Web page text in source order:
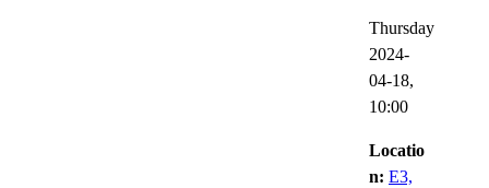
Thursday
2024-
04-18,
10:00
Locatio
n: E3,